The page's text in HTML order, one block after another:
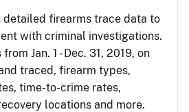
detailed firearms trace data to
with criminal investigations.
Jan. 1 - Dec. 31, 2019, on
traced, firearm types,
time-to-crime rates,
locations and more.